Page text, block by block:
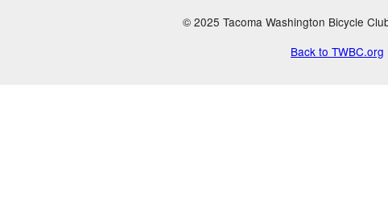
© 2025 Tacoma Washington Bicycle
Back to TWBC.org